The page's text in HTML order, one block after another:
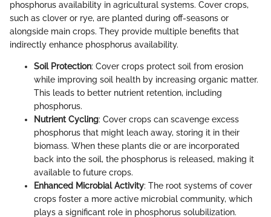
phosphorus availability in agricultural systems. Cover crops,
such as clover or rye, are planted during off-seasons or
alongside main crops. They provide multiple benefits that
indirectly enhance phosphorus availability.
Soil Protection: Cover crops protect soil from erosion
while improving soil health by increasing organic matter.
This leads to better nutrient retention, including
phosphorus.
Nutrient Cycling: Cover crops can scavenge excess
phosphorus that might leach away, storing it in their
biomass. When these plants die or are incorporated
back into the soil, the phosphorus is released, making it
available to future crops.
Enhanced Microbial Activity: The root systems of cover
crops foster a more active microbial community, which
plays a significant role in phosphorus solubilization.